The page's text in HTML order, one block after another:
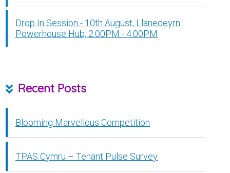
Drop In Session - 10th August, Llanedeyrn
Powerhouse Hub, 2:00PM - 4:00PM
Recent Posts
Blooming Marvellous Competition
TPAS Cymru – Tenant Pulse Survey